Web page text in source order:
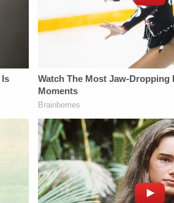
Law&amp;Crime
Network:&nbsp;https://bit.ly/
MEDIA:Instagram:&nbsp;https://
Privacy Policy at
https://art19.com/privacy
and California
https://art19.com/privacy#do-
not-sell-my-info.
Privacy Policy at
https://art19.com/privacy
and California
Privacy Notice at
https://art19.com/
not-sell-my-info.